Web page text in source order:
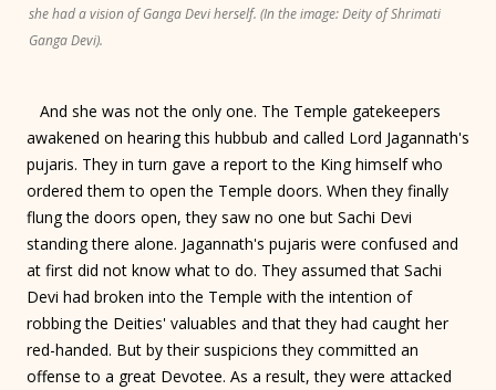
she had a vision of Ganga Devi herself. (In the image: Deity of Shrimati
Ganga Devi).
And she was not the only one. The Temple gatekeepers
awakened on hearing this hubbub and called Lord Jagannath's
pujaris. They in turn gave a report to the King himself who
ordered them to open the Temple doors. When they finally
flung the doors open, they saw no one but Sachi Devi
standing there alone. Jagannath's pujaris were confused and
at first did not know what to do. They assumed that Sachi
Devi had broken into the Temple with the intention of
robbing the Deities' valuables and that they had caught her
red-handed. But by their suspicions they committed an
offense to a great Devotee. As a result, they were attacked